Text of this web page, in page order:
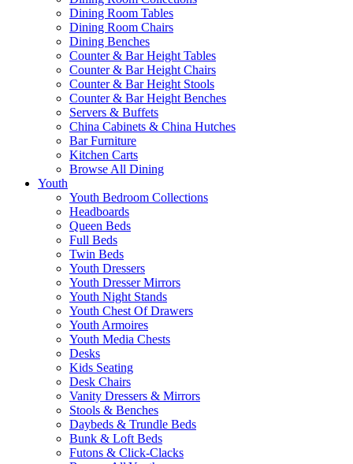
Dining Room Tables
Dining Room Chairs
Dining Benches
Counter & Bar Height Tables
Counter & Bar Height Chairs
Counter & Bar Height Stools
Counter & Bar Height Benches
Servers & Buffets
China Cabinets & China Hutches
Bar Furniture
Kitchen Carts
Browse All Dining
Youth
Youth Bedroom Collections
Headboards
Queen Beds
Full Beds
Twin Beds
Youth Dressers
Youth Dresser Mirrors
Youth Night Stands
Youth Chest Of Drawers
Youth Armoires
Youth Media Chests
Desks
Kids Seating
Desk Chairs
Vanity Dressers & Mirrors
Stools & Benches
Daybeds & Trundle Beds
Bunk & Loft Beds
Futons & Click-Clacks